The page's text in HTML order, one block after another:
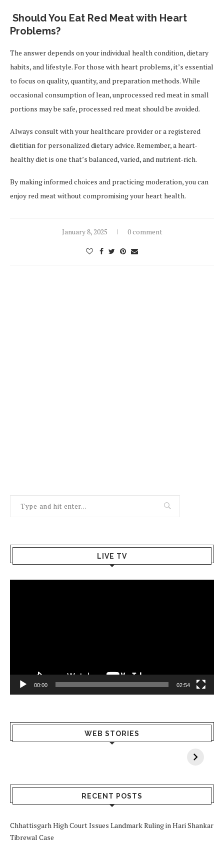
Should You Eat Red Meat with Heart
Problems?
The answer depends on your individual health condition, dietary
habits, and lifestyle. For those with heart problems, it’s essential
to focus on quality, quantity, and preparation methods. While
occasional consumption of lean, unprocessed red meat in small
portions may be safe, processed red meat should be avoided.
Always consult with your healthcare provider or a registered
dietitian for personalized dietary advice. Remember, a heart-
healthy diet is one that’s balanced, varied, and nutrient-rich.
By making informed choices and practicing moderation, you can
enjoy red meat without compromising your heart health.
January 8, 2025 0 comment
LIVE TV
00:00 02:54
WEB STORIES
What Happens
When You Lack
Why Breast
Cancer
RECENT POSTS
Chhattisgarh High Court Issues Landmark Ruling in Hari Shankar
Tibrewal Case